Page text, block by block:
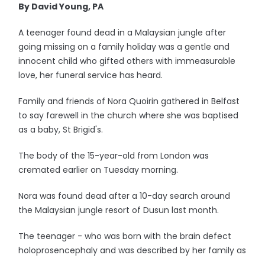
By David Young, PA
A teenager found dead in a Malaysian jungle after
going missing on a family holiday was a gentle and
innocent child who gifted others with immeasurable
love, her funeral service has heard.
Family and friends of Nora Quoirin gathered in Belfast
to say farewell in the church where she was baptised
as a baby, St Brigid's.
The body of the 15-year-old from London was
cremated earlier on Tuesday morning.
Nora was found dead after a 10-day search around
the Malaysian jungle resort of Dusun last month.
The teenager - who was born with the brain defect
holoprosencephaly and was described by her family as